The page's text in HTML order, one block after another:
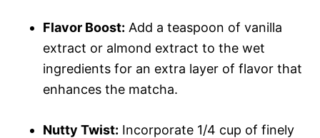
Flavor Boost: Add a teaspoon of vanilla
extract or almond extract to the wet
ingredients for an extra layer of flavor that
enhances the matcha.
Nutty Twist: Incorporate 1/4 cup of finely